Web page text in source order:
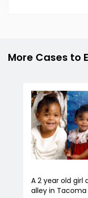
More Cases to
A 2 year old girl
alley in